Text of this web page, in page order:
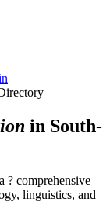
in South-
? comprehensive
linguistics, and